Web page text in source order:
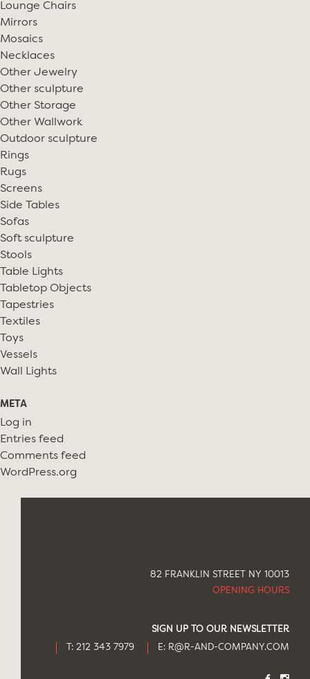
Lounge Chairs
Mirrors
Mosaics
Necklaces
Other Jewelry
Other sculpture
Other Storage
Other Wallwork
Outdoor sculpture
Rings
Rugs
Screens
Side Tables
Sofas
Soft sculpture
Stools
Table Lights
Tabletop Objects
Tapestries
Textiles
Toys
Vessels
Wall Lights
META
Log in
Entries feed
Comments feed
WordPress.org
82 FRANKLIN STREET NY 10013
OPENING HOURS
SIGN UP TO OUR NEWSLETTER
T: 212 343 7979
E: R@R-AND-COMPANY.COM